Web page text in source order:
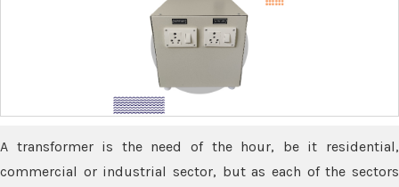
A transformer is the need of the hour, be it residential,
commercial or industrial sector, but as each of the sectors